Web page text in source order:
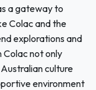
a gateway to
Colac and the
explorations and
Colac not only
culture
environment